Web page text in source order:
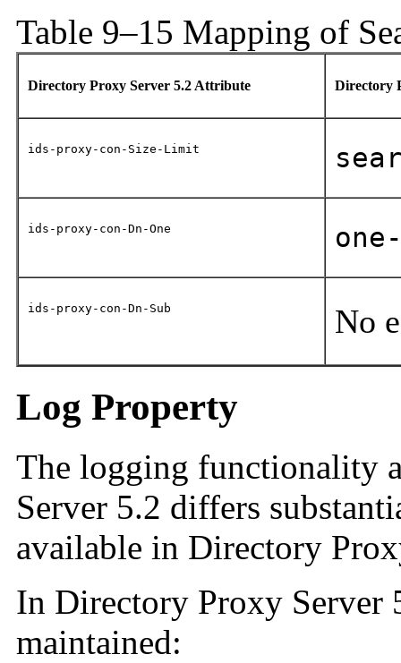
Table 9–15 Mapping of
Directory Proxy Server 5.2 Attribute Directory
ids-proxy-con-Size-Limit
ids-proxy-con-Dn-One
ids-proxy-con-Dn-Sub No
Log Property
The logging functionality
Server 5.2 differs
available in Directory
In Directory Proxy Server
maintained: